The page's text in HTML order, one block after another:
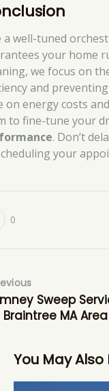
a well-tuned
your home
we focus on
and
on energy costs
to fine-tune your
. Don’t
your
0
Sweep
MA Area
You May Also